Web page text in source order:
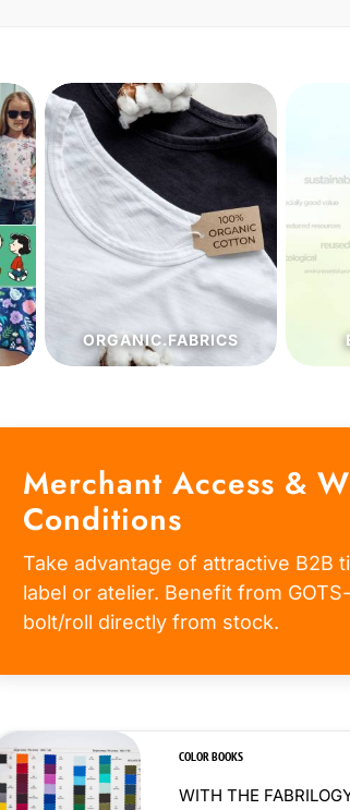
ECO.FABRICS
Merchant Access &
Conditions
Take advantage of attractive B2B
label or atelier. Benefit from
bolt/roll directly from stock.
COLOR BOOKS
WITH THE